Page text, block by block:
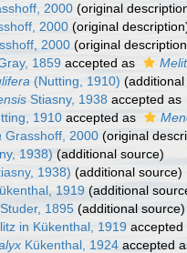
2000 (original
2000 (original
2000 (original
1859 accepted as
(Nutting, 1910)
Stiasny, 1938 accepted as
1910 accepted as
Grasshoff, 2000 (original
1938) (additional source)
1938) (additional source)
1919 (additional
Studer, 1895 (additional source)
in Kükenthal, 1919 accepted
Kükenthal, 1924 accepted